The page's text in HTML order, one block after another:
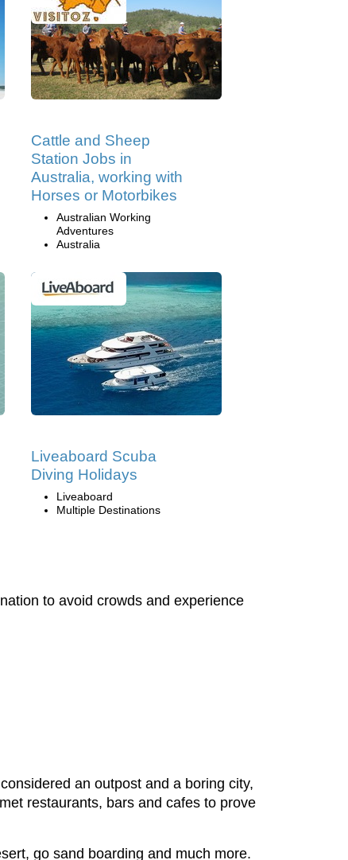
Cattle and Sheep
Station Jobs in
Australia, working with
Horses or Motorbikes
Australian Working
Adventures
Australia
Liveaboard Scuba
Diving Holidays
Liveaboard
Multiple Destinations
to avoid crowds and experience
an outpost and a boring city,
restaurants, bars and cafes to prove
go sand boarding and much more.